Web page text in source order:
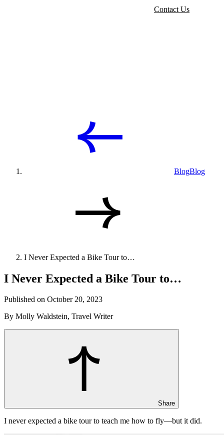
Contact Us
BlogBlog
I Never Expected a Bike Tour to…
I Never Expected a Bike Tour to…
Published on October 20, 2023
By Molly Waldstein, Travel Writer
Share
I never expected a bike tour to teach me how to fly—but it did.